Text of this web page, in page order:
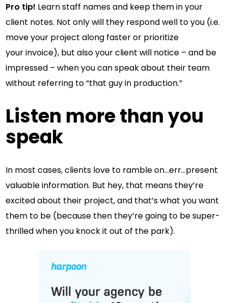
Pro tip! Learn staff names and keep them in your
client notes. Not only will they respond well to you (i.e.
move your project along faster or prioritize
your invoice), but also your client will notice – and be
impressed – when you can speak about their team
without referring to “that guy in production.”
Listen more than you
speak
In most cases, clients love to ramble on…err…present
valuable information. But hey, that means they’re
excited about their project, and that’s what you want
them to be (because then they’re going to be super-
thrilled when you knock it out of the park).